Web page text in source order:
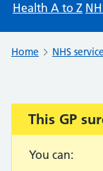
Health A to Z
Home NHS
This GP
You can: